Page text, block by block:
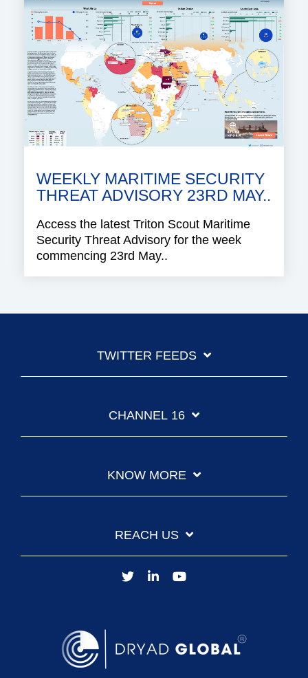
WEEKLY MARITIME SECURITY
THREAT ADVISORY 23RD MAY..
Access the latest Triton Scout Maritime
Security Threat Advisory for the week
commencing 23rd May..
TWITTER FEEDS
CHANNEL 16
KNOW MORE
REACH US